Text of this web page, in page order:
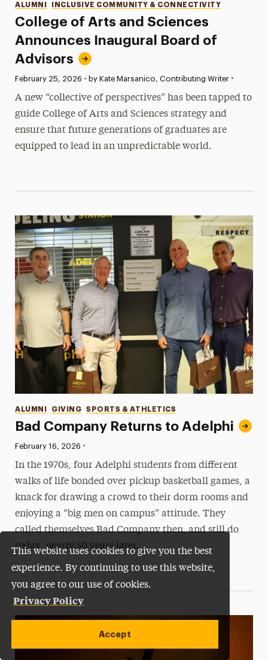
This website uses cookies to give you the best
experience. By continuing to use this website,
you agree to our use of cookies.
Privacy Policy
Accept
College of Arts and Sciences
Announces Inaugural Board of
Advisors
Categories
ALUMNI INCLUSIVE COMMUNITY & CONNECTIVITY
Published:
February 25, 2026 • by Kate Marsanico, Contributing Writer •
A new “collective of perspectives” has been tapped to
guide College of Arts and Sciences strategy and
ensure that future generations of graduates are
equipped to lead in an unpredictable world.
Bad Company Returns to Adelphi
Categories
ALUMNI GIVING SPORTS & ATHLETICS
Published:
February 16, 2026 •
In the 1970s, four Adelphi students from different
walks of life bonded over pickup basketball games, a
knack for drawing a crowd to their dorm rooms and
enjoying a “big men on campus” attitude. They
called themselves Bad Company then, and still do
today, nearly 50 years later.